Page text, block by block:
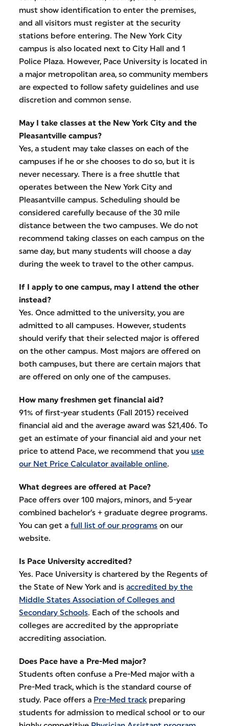
must show identification to enter the premises,
and all visitors must register at the security
stations before entering. The New York City
campus is also located next to City Hall and 1
Police Plaza. However, Pace University is located in
a major metropolitan area, so community members
are expected to follow safety guidelines and use
discretion and common sense.
May I take classes at the New York City and the
Pleasantville campus?
Yes, a student may take classes on each of the
campuses if he or she chooses to do so, but it is
never necessary. There is a free shuttle that
operates between the New York City and
Pleasantville campus. Scheduling should be
considered carefully because of the 30 mile
distance between the two campuses. We do not
recommend taking classes on each campus on the
same day, but many students will choose a day
during the week to travel to the other campus.
If I apply to one campus, may I attend the other
instead?
Yes. Once admitted to the university, you are
admitted to all campuses. However, students
should verify that their selected major is offered
on the other campus. Most majors are offered on
both campuses, but there are certain majors that
are offered on only one of the campuses.
How many freshmen get financial aid?
91% of first-year students (Fall 2015) received
financial aid and the average award was $21,406. To
get an estimate of your financial aid and your net
price to attend Pace, we recommend that you use
our Net Price Calculator available online.
What degrees are offered at Pace?
Pace offers over 100 majors, minors, and 5-year
combined bachelor’s + graduate degree programs.
You can get afull list of our programs on our
website.
Is Pace University accredited?
Yes. Pace University is chartered by the Regents of
the State of New York and isaccredited by the
Middle States Association of Colleges and
Secondary Schools. Each of the schools and
colleges are accredited by the appropriate
accrediting association.
Does Pace have a Pre-Med major?
Students often confuse a Pre-Med major with a
Pre-Med track, which is the standard course of
study. Pace offers a Pre-Med trackpreparing
students for admission to medical school or to our